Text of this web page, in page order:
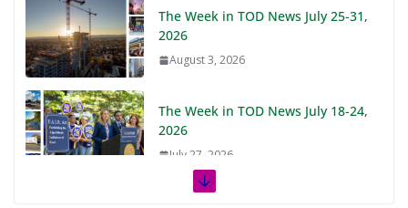
The Week in TOD News July 25-31,
2026
August 3, 2026
The Week in TOD News July 18-24,
2026
July 27, 2026